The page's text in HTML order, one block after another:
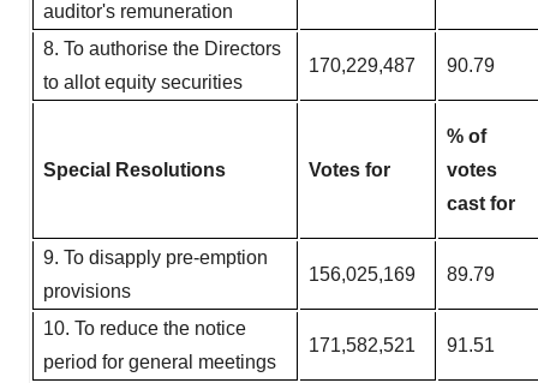
auditor's remuneration​
8. To authorise the Directors
to allot equity securities​
170,229,487 90.79
Special Resolutions Votes for
% of
votes
cast for
9. To disapply pre-emption
provisions​
156,025,169 89.79
10. To reduce the notice
period for general meetings
171,582,521 91.51